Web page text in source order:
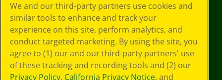
Choices
Privacy Policy
SMS Terms
GDPR
Cookie
Preferences
Terms of Use
We and our third-party partners use cookies and
similar tools to enhance and track your
experience on this site, perform analytics, and
conduct targeted marketing. By using the site, you
agree to (1) our and our third-party partners' use
of these tracking and recording tools and (2) our
Privacy Policy, California Privacy Notice, and